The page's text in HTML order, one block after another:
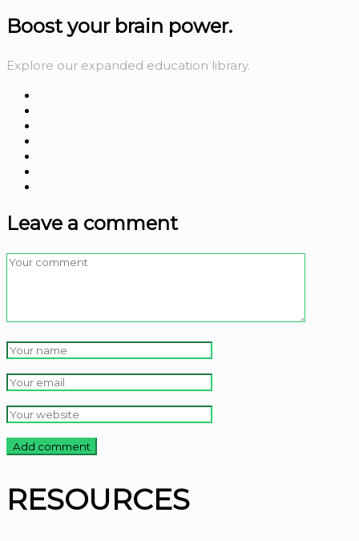
Boost your brain power.
Explore our expanded education library.
Leave a comment
RESOURCES